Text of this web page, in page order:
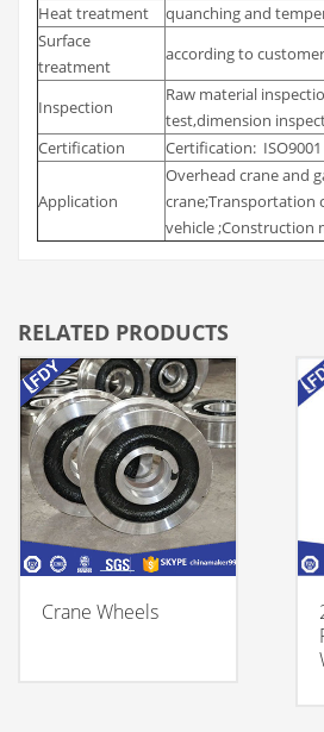
Heat treatment
quanching and
Surface
treatment
according to
Inspection
Raw material
test,dimension
Certification
Certification: ISO9001
Application
Overhead crane and
crane;Transportation
vehicle ;Construction
RELATED PRODUCTS
Crane Wheels